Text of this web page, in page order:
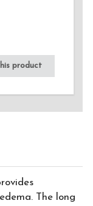
product
The long